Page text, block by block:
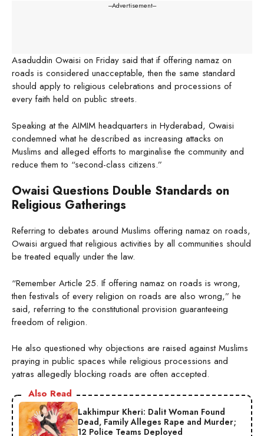
---Advertisement---
Asaduddin Owaisi on Friday said that if offering namaz on
roads is considered unacceptable, then the same standard
should apply to religious celebrations and processions of
every faith held on public streets.
Speaking at the AIMIM headquarters in Hyderabad, Owaisi
condemned what he described as increasing attacks on
Muslims and alleged efforts to marginalise the community and
reduce them to “second-class citizens.”
Owaisi Questions Double Standards on
Religious Gatherings
Referring to debates around Muslims offering namaz on roads,
Owaisi argued that religious activities by all communities should
be treated equally under the law.
“Remember Article 25. If offering namaz on roads is wrong,
then festivals of every religion on roads are also wrong,” he
said, referring to the constitutional provision guaranteeing
freedom of religion.
He also questioned why objections are raised against Muslims
praying in public spaces while religious processions and
yatras allegedly blocking roads are often accepted.
Also Read
Lakhimpur Kheri: Dalit Woman Found
Dead, Family Alleges Rape and Murder;
12 Police Teams Deployed